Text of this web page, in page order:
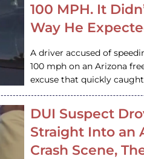
100 MPH. It
Way He
A driver accused of
100 mph on an Arizona
excuse that quickly
DUI Suspect
Straight Into an
Crash Scene,